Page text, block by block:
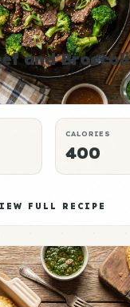
and Broccoli
CALORIES
400
FULL RECIPE